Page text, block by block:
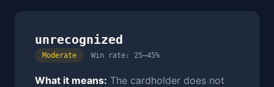
unrecognized
Moderate Win rate: 25–45%
What it means: The cardholder does not